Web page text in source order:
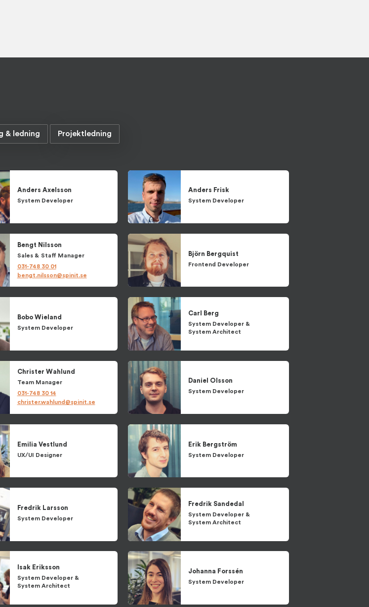
& ledning Projektledning
Anders Axelsson
System Developer
Anders Frisk
System Developer
Bengt Nilsson
Sales & Staff Manager
031-748 30 01
bengt.nilsson@spinit.se
Björn Bergquist
Frontend Developer
Bobo Wieland
System Developer
Carl Berg
System Developer &
System Architect
Christer Wahlund
Team Manager
031-748 30 14
christer.wahlund@spinit.se
Daniel Olsson
System Developer
Emilia Vestlund
UX/UI Designer
Erik Bergström
System Developer
Fredrik Larsson
System Developer
FredrikSandedal
System Developer &
System Architect
Isak Eriksson
System Developer &
System Architect
Johanna Forssén
System Developer